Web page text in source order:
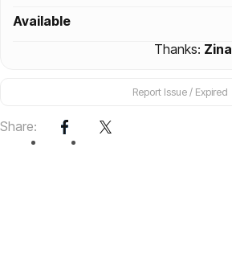
Available
Thanks: Zina
Report Issue / Expired
Share: